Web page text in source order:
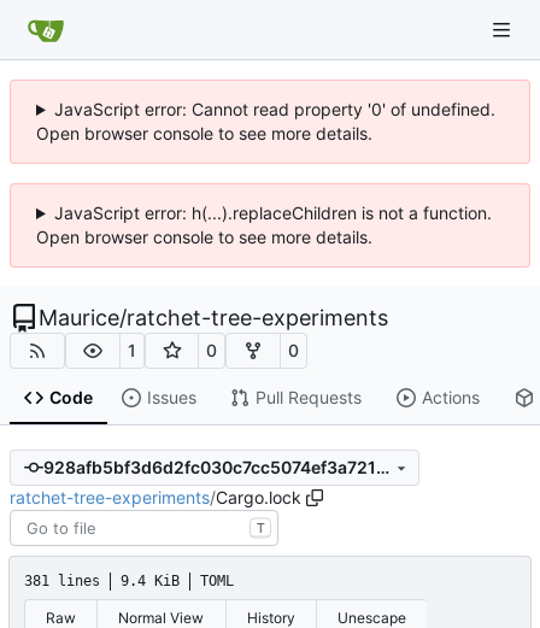
JavaScript error: Cannot read property '0' of undefined.
Open browser console to see more details.
JavaScript error: h(...).replaceChildren is not a function.
Open browser console to see more details.
Maurice/ratchet-tree-experiments
1 0 0
Code Issues Pull Requests Actions
928afb5bf3d6d2fc030c7cc5074ef3a721b85d0d
ratchet-tree-experiments/Cargo.lock
T
381 lines 9.4 KiB TOML
Raw Normal View History Unescape